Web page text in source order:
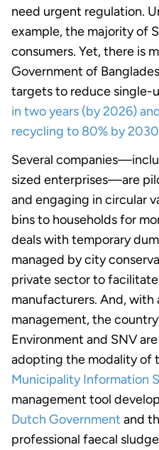
need urgent regulation.
example, the majority of
consumers. Yet, there is
Government of
targets to reduce single-
in two years (by 2026)
recycling to 80% by 2030
Several
sized enterprises—are
and engaging in circular
bins to households for
deals with temporary
managed by city
private sector to
manufacturers. And, with
management, the
Environment and SNV
adopting the modality of
Municipality Information
management tool
Dutch Government and
professional faecal